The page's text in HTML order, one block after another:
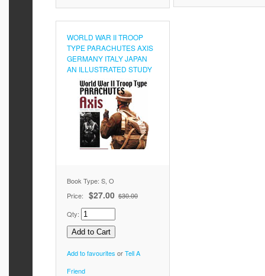
WORLD WAR II TROOP
TYPE PARACHUTES AXIS
GERMANY ITALY JAPAN
AN ILLUSTRATED STUDY
Book Type: S, O
Price:
$27.00 $30.00
Qty:
Add to favourites orTell A
Friend